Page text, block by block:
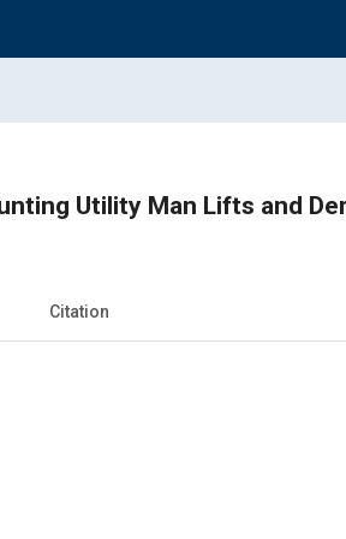
Utility Man Lifts and
Citation